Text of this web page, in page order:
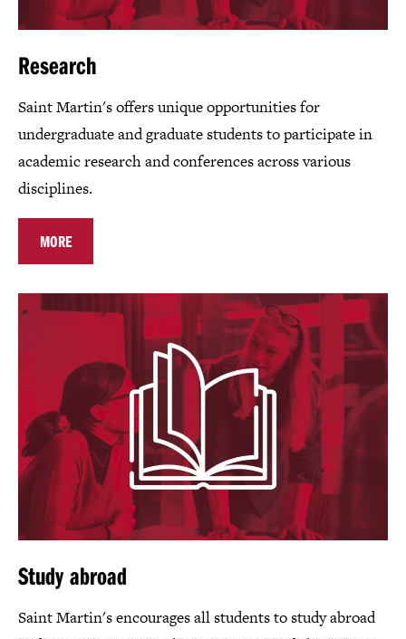
Research
Saint Martin's offers unique opportunities for
undergraduate and graduate students to participate in
academic research and conferences across various
disciplines.
MORE
Study abroad
Saint Martin's encourages all students to study abroad